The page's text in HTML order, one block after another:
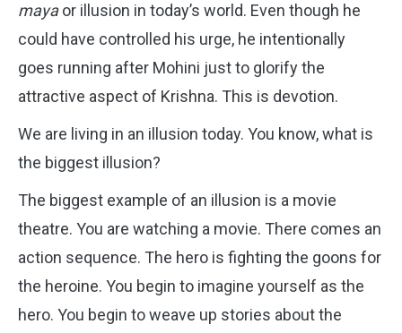
mayaor illusion in today’s world. Even though he
could have controlled his urge, he intentionally
goes running after Mohini just to glorify the
attractive aspect of Krishna. This is devotion.
We are living in an illusion today. You know, what is
the biggest illusion?
The biggest example of an illusion is a movie
theatre. You are watching a movie. There comes an
action sequence. The hero is fighting the goons for
the heroine. You begin to imagine yourself as the
hero. You begin to weave up stories about the